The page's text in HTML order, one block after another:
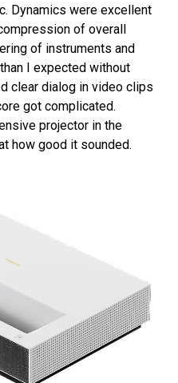
Dynamics were excellent
of overall
of instruments and
I expected without
clear dialog in video clips
got complicated.
projector in the
how good it sounded.